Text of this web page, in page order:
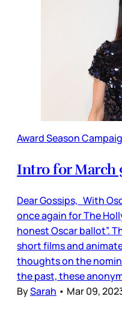
Award Season
Intro for March
Dear Gossips, With
once again for The
honest Oscar ballot”.
short films and
thoughts on the
the past, these
BySarah • Mar 09,